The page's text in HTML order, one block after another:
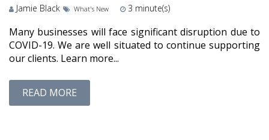
Jamie Black What's New 3 minute(s)
Many businesses will face significant disruption due to
COVID-19. We are well situated to continue supporting
our clients. Learn more...
READ MORE